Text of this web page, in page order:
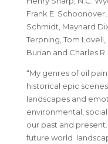
Frank E.
Schmidt, Maynard
Terpning, Tom
Burian and Charles R.
“My genres of oil
historical epic
landscapes and
environmental,
our past and
future world